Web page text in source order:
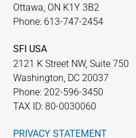
Ottawa, ON K1Y 3B2
Phone: 613-747-2454
SFI USA
2121 K Street NW, Suite 750
Washington, DC 20037
Phone: 202-596-3450
TAX ID: 80-0030060
PRIVACY STATEMENT